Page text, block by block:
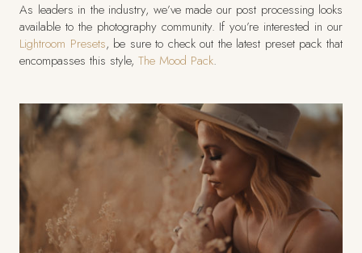
As leaders in the industry, we’ve made our post processing looks
available to the photography community. If you’re interested in our
Lightroom Presets, be sure to check out the latest preset pack that
encompasses this style, The Mood Pack.